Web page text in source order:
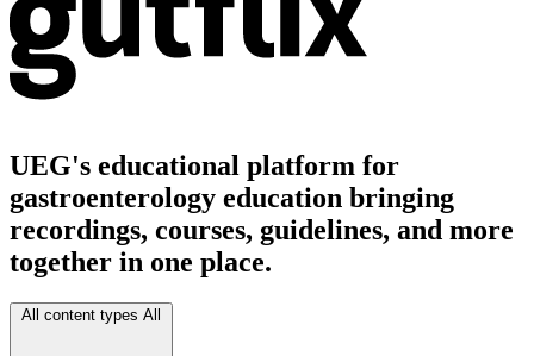
UEG's educational platform for
gastroenterology education bringing
recordings, courses, guidelines, and more
together in one place.
All content types All